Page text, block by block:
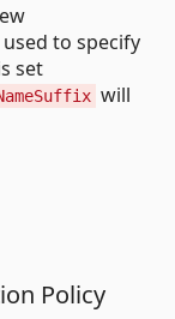
to specify
set
will
Policy